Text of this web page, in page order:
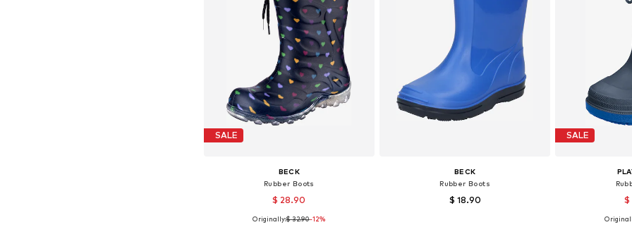
SALE
BECK
Rubber Boots
$ 28.90
Available in many sizes
Originally:$ 32.90-12%
BECK
Rubber Boots
$ 18.90
SALE
$